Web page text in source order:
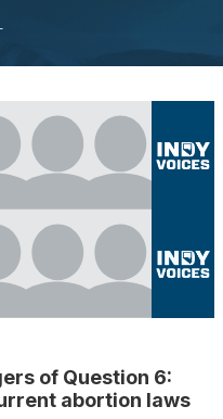
of Question 6:
abortion laws